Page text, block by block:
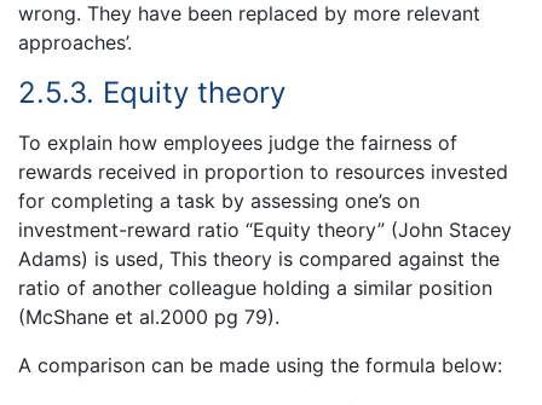
wrong. They have been replaced by more relevant
approaches’.
2.5.3. Equity theory
To explain how employees judge the fairness of
rewards received in proportion to resources invested
for completing a task by assessing one’s on
investment-reward ratio “Equity theory” (John Stacey
Adams) is used, This theory is compared against the
ratio of another colleague holding a similar position
(McShane et al.2000 pg 79).
A comparison can be made using the formula below: